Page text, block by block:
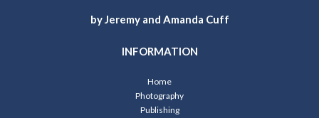
by Jeremy and Amanda Cuff
INFORMATION
Home
Photography
Publishing